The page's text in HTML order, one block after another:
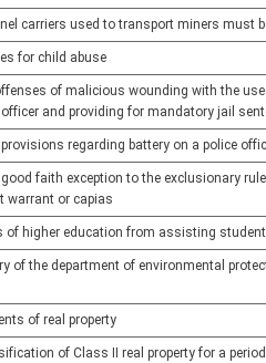
carriers used to transport miners must
for child abuse
of malicious wounding with the
and providing for mandatory jail
regarding battery on a police
faith exception to the exclusionary
warrant or capias
of higher education from assisting
of the department of environmental
of real property
of Class II real property for a